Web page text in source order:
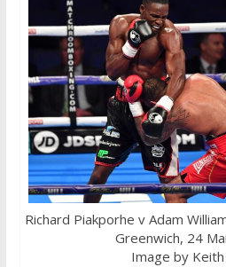
Richard Piakporhe v Adam
Greenwich, 24
Image by Keith